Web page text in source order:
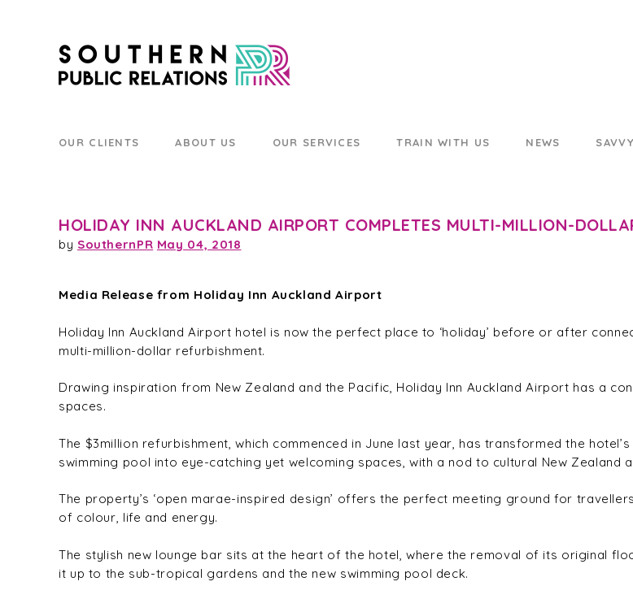
OUR CLIENTS ABOUT US OUR SERVICES TRAIN WITH US NEWS
HOLIDAY INN AUCKLAND AIRPORT COMPLETES MULTI-MILLION-
by SouthernPR May 04, 2018
Media Release from Holiday Inn Auckland Airport
Holiday Inn Auckland Airport hotel is now the perfect place to ‘holiday’ before or after
multi-million-dollar refurbishment.
Drawing inspiration from New Zealand and the Pacific, Holiday Inn Auckland Airport has a
spaces.
The $3million refurbishment, which commenced in June last year, has transformed the
swimming pool into eye-catching yet welcoming spaces, with a nod to cultural New Zealand
The property’s ‘open marae-inspired design’ offers the perfect meeting ground for
of colour, life and energy.
The stylish new lounge bar sits at the heart of the hotel, where the removal of its original
it up to the sub-tropical gardens and the new swimming pool deck.